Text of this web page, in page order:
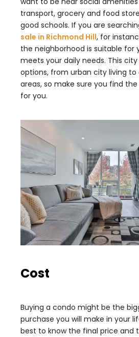
transport, grocery and food
good schools. If you are
sale in Richmond Hill, for
the neighborhood is suitable for
meets your daily needs. This
options, from urban city living to
areas, so make sure you find
for you.
Cost
Buying a condo might be the
purchase you will make in your
best to know the final price and